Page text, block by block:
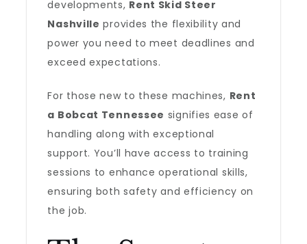
developments, Rent Skid Steer
Nashville provides the flexibility and
power you need to meet deadlines and
exceed expectations.
For those new to these machines, Rent
a Bobcat Tennessee signifies ease of
handling along with exceptional
support. You’ll have access to training
sessions to enhance operational skills,
ensuring both safety and efficiency on
the job.